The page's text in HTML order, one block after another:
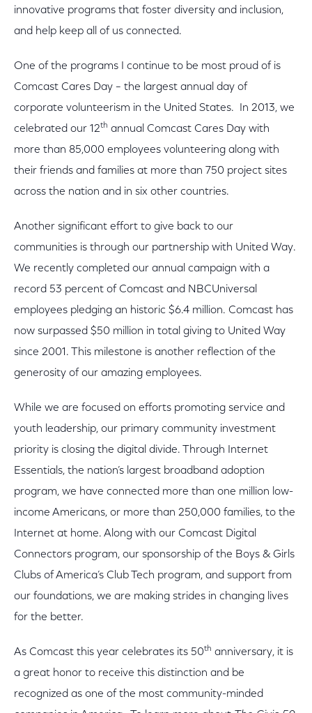
innovative programs that foster diversity and inclusion,
and help keep all of us connected.
One of the programs I continue to be most proud of is
Comcast Cares Day – the largest annual day of
corporate volunteerism in the United States. In 2013, we
celebrated our 12th annual Comcast Cares Day with
more than 85,000 employees volunteering along with
their friends and families at more than 750 project sites
across the nation and in six other countries.
Another significant effort to give back to our
communities is through our partnership with United Way.
We recently completed our annual campaign with a
record 53 percent of Comcast and NBCUniversal
employees pledging an historic $6.4 million. Comcast has
now surpassed $50 million in total giving to United Way
since 2001. This milestone is another reflection of the
generosity of our amazing employees.
While we are focused on efforts promoting service and
youth leadership, our primary community investment
priority is closing the digital divide. Through Internet
Essentials, the nation’s largest broadband adoption
program, we have connected more than one million low-
income Americans, or more than 250,000 families, to the
Internet at home. Along with our Comcast Digital
Connectors program, our sponsorship of the Boys & Girls
Clubs of America’s Club Tech program, and support from
our foundations, we are making strides in changing lives
for the better.
As Comcast this year celebrates its 50th anniversary, it is
a great honor to receive this distinction and be
recognized as one of the most community-minded